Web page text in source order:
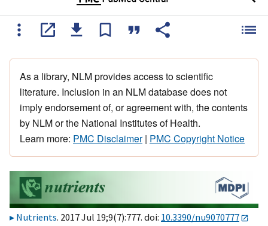
As a library, NLM provides access to scientific
literature. Inclusion in an NLM database does not
imply endorsement of, or agreement with, the contents
by NLM or the National Institutes of Health.
Learn more: PMC Disclaimer| PMC Copyright Notice
Nutrients. 2017 Jul 19;9(7):777. doi: 10.3390/nu9070777